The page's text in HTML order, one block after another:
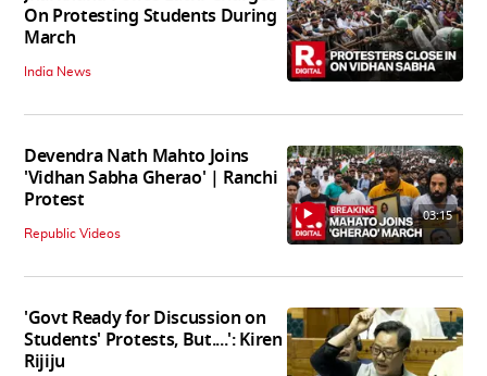
On Protesting Students During
March
India News
Devendra Nath Mahto Joins
'Vidhan Sabha Gherao' | Ranchi
Protest
Republic Videos
03:15
'Govt Ready for Discussion on
Students' Protests, But....': Kiren
Rijiju